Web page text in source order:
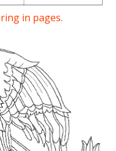
in pages.